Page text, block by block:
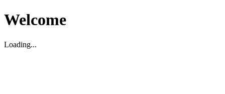
Welcome
Loading...